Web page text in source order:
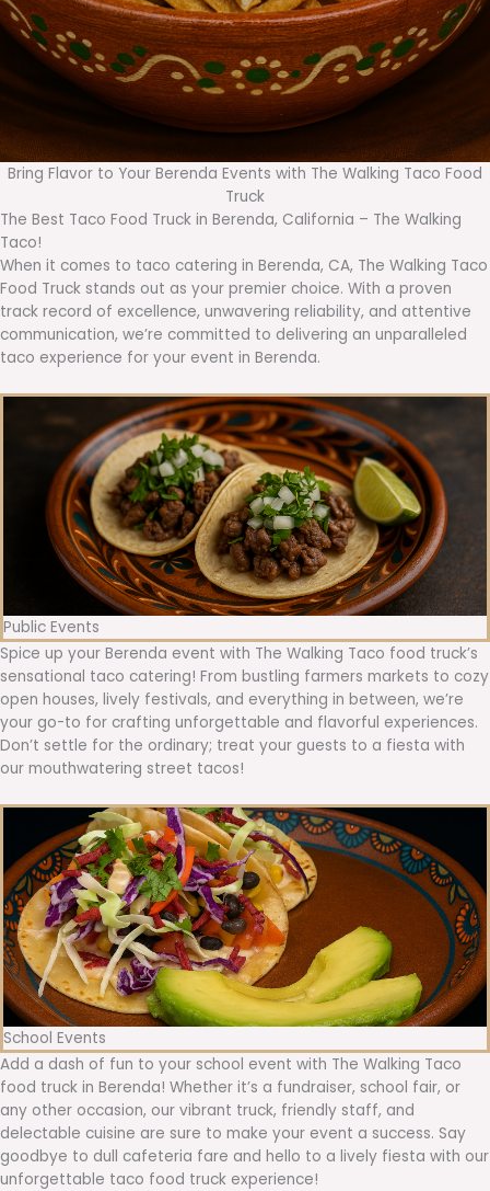
Bring Flavor to Your Berenda Events with The Walking Taco Food
Truck
The Best Taco Food Truck in Berenda, California – The Walking
Taco!
When it comes to taco catering in Berenda, CA, The Walking Taco
Food Truck stands out as your premier choice. With a proven
track record of excellence, unwavering reliability, and attentive
communication, we’re committed to delivering an unparalleled
taco experience for your event in Berenda.
Public Events
Spice up your Berenda event with The Walking Taco food truck’s
sensational taco catering! From bustling farmers markets to cozy
open houses, lively festivals, and everything in between, we’re
your go-to for crafting unforgettable and flavorful experiences.
Don’t settle for the ordinary; treat your guests to a fiesta with
our mouthwatering street tacos!
School Events
Add a dash of fun to your school event with The Walking Taco
food truck in Berenda! Whether it’s a fundraiser, school fair, or
any other occasion, our vibrant truck, friendly staff, and
delectable cuisine are sure to make your event a success. Say
goodbye to dull cafeteria fare and hello to a lively fiesta with our
unforgettable taco food truck experience!